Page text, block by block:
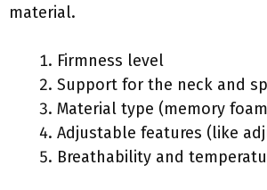
material.
Firmness level
Support for the neck and
Material type (memory
Adjustable features (like
Breathability and